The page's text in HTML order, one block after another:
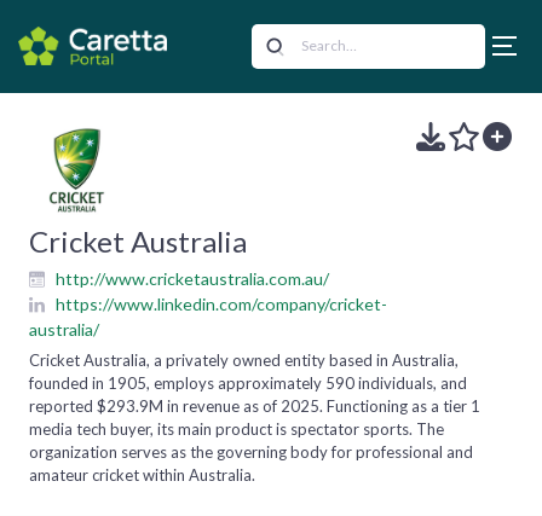
Cricket Australia
http://www.cricketaustralia.com.au/
https://www.linkedin.com/company/cricket-
australia/
Cricket Australia, a privately owned entity based in Australia,
founded in 1905, employs approximately 590 individuals, and
reported $293.9M in revenue as of 2025. Functioning as a tier 1
media tech buyer, its main product is spectator sports. The
organization serves as the governing body for professional and
amateur cricket within Australia.